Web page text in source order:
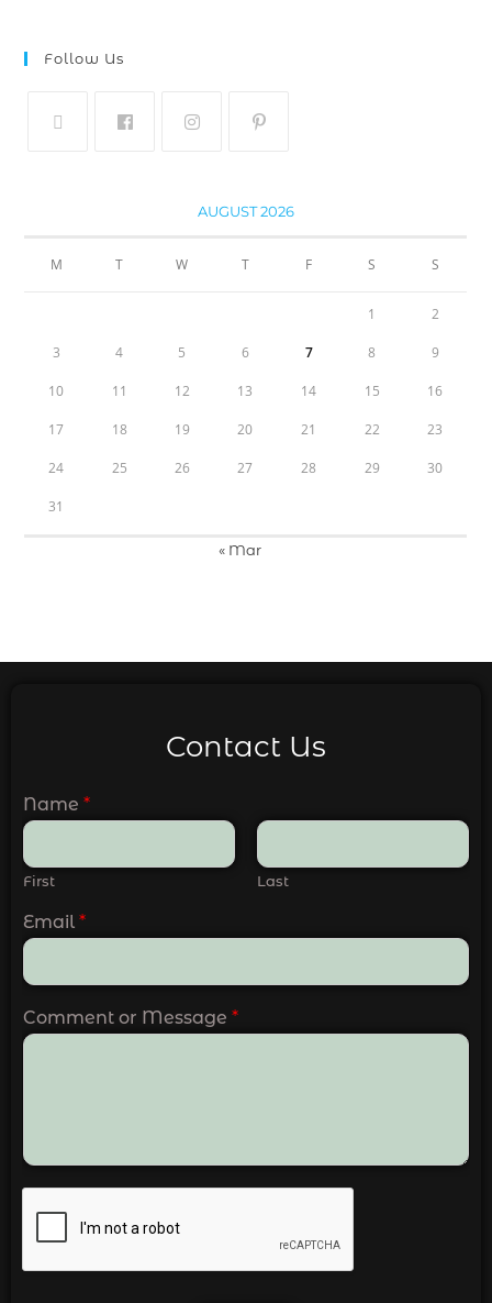
Follow Us
AUGUST 2026
M T W T F S S
1 2
3 4 5 6 7 8 9
10 11 12 13 14 15 16
17 18 19 20 21 22 23
24 25 26 27 28 29 30
31
« Mar
Contact Us
Name *
First Last
Email *
Comment or Message *